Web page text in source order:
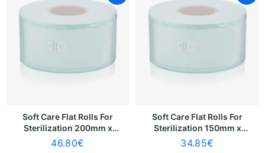
Soft Care Flat Rolls For
Sterilization 200mm x
200m
46.80€
Soft Care Flat Rolls For
Sterilization 150mm x
200m
34.85€